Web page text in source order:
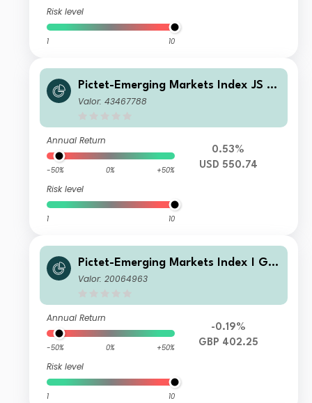
Risk level
1 10
Pictet-Emerging Markets Index JS U
SD
Valor: 43467788
Annual Return
-50% 0% +50%
Risk level
1 10
0.53%
USD 550.74
Pictet-Emerging Markets Index I GB
P
Valor: 20064963
Annual Return
-50% 0% +50%
Risk level
1 10
-0.19%
GBP 402.25